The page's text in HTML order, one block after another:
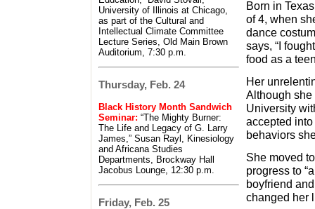
University of Illinois at Chicago,
as part of the Cultural and
Intellectual Climate Committee
Lecture Series, Old Main Brown
Auditorium, 7:30 p.m.
Thursday, Feb. 24
Black History Month Sandwich
Seminar: “The Mighty Burner:
The Life and Legacy of G. Larry
James,” Susan Rayl, Kinesiology
and Africana Studies
Departments, Brockway Hall
Jacobus Lounge, 12:30 p.m.
Friday, Feb. 25
Born in
of 4, when
dance
says, “I
food as a
Her
Although she
University
accepted
behaviors
She moved
progress to
boyfriend
changed her